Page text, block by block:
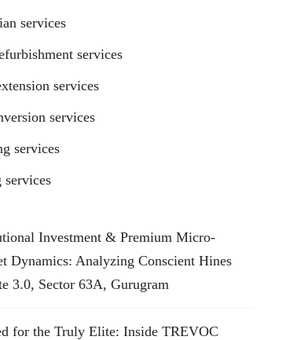
services
services
services
services
services
Investment & Premium Micro-
Dynamics: Analyzing Conscient Hines
3.0, Sector 63A, Gurugram
for the Truly Elite: Inside TREVOC